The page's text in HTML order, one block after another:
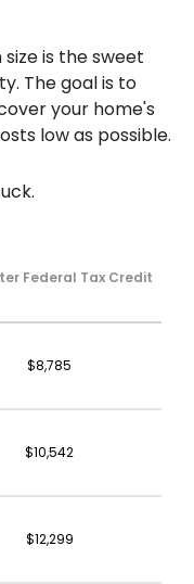
is the sweet
The goal is to
your home's
low as possible.
Federal Tax Credit
$8,785
$10,542
$12,299